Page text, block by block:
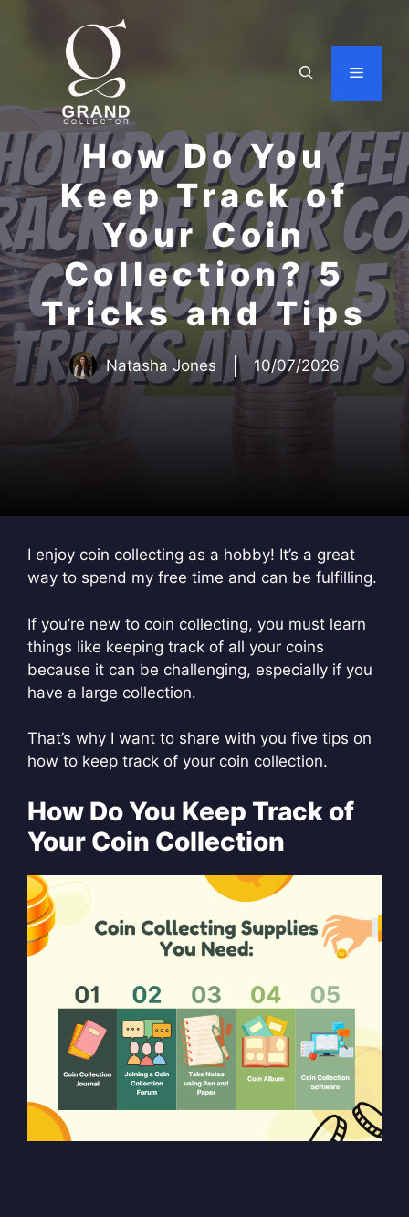
Menu
How Do You
Keep Track of
Your Coin
Collection? 5
Tricks and Tips
Natasha Jones 10/07/2026
I enjoy coin collecting as a hobby! It’s a great
way to spend my free time and can be fulfilling.
If you’re new to coin collecting, you must learn
things like keeping track of all your coins
because it can be challenging, especially if you
have a large collection.
That’s why I want to share with you five tips on
how to keep track of your coin collection.
How Do You Keep Track of
Your Coin Collection